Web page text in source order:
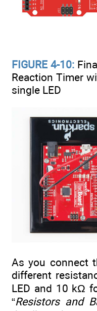
FIGURE 4-10:
Reaction Timer
single LED
As you connect
different
LED and 10 kΩ
“Resistors and